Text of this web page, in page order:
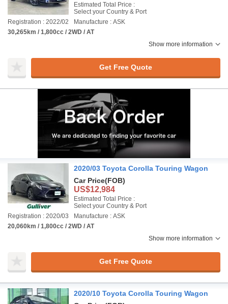
Estimated Total Price :
Select your Country & Port
Registration : 2022/02
Manufacture : ASK
30,265km / 1,800cc / 2WD / AT
Show more information
Get Free Quote
2020/03 Toyota Corolla Touring Wagon
Car Price(FOB)
US$12,984
Estimated Total Price :
Select your Country & Port
Registration : 2020/03
Manufacture : ASK
20,060km / 1,800cc / 2WD / AT
Show more information
Get Free Quote
2020/10 Toyota Corolla Touring Wagon